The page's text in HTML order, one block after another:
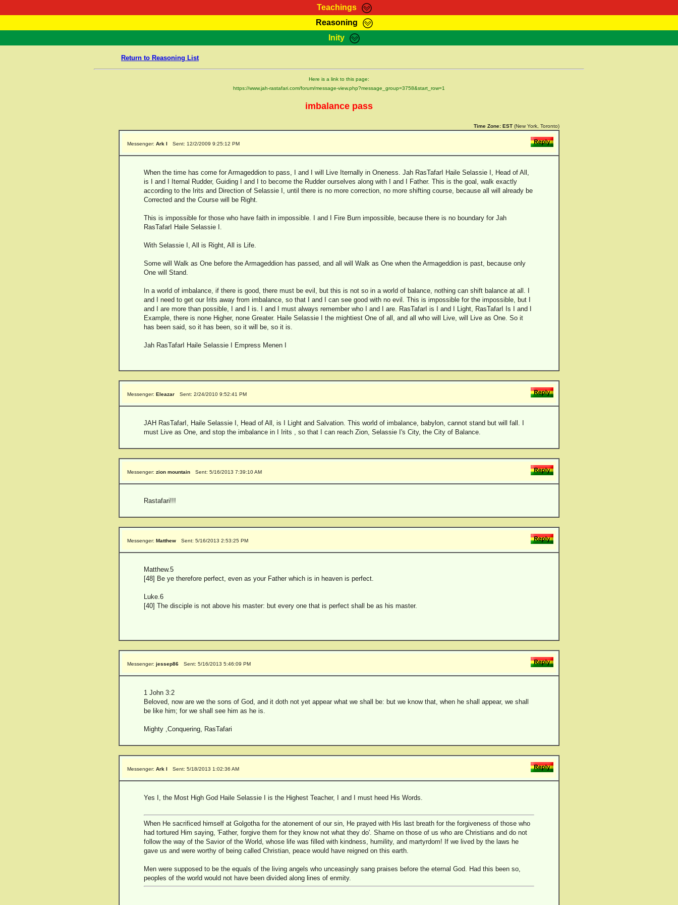
Teachings
RasTafarI Teachings Marcus Teachings Bible Search Kebra Negast
Reasoning
HomePage RasTafarI Forum Itations Contact
Inity
Return to Reasoning List
Here is a link to this page:
https://www.jah-rastafari.com/forum/message-view.php?message_group=3758&start_row=1
imbalance pass
Time Zone: EST (New York, Toronto)
Messenger: Ark I Sent: 12/2/2009 9:25:12 PM
When the time has come for Armageddion to pass, I and I will Live Iternally in Oneness. Jah RasTafarI Haile Selassie I, Head of All,
is I and I Iternal Rudder, Guiding I and I to become the Rudder ourselves along with I and I Father. This is the goal, walk exactly
according to the Irits and Direction of Selassie I, until there is no more correction, no more shifting course, because all will already be
Corrected and the Course will be Right.
This is impossible for those who have faith in impossible. I and I Fire Burn impossible, because there is no boundary for Jah
RasTafarI Haile Selassie I.
With Selassie I, All is Right, All is Life.
Some will Walk as One before the Armageddion has passed, and all will Walk as One when the Armageddion is past, because only
One will Stand.
In a world of imbalance, if there is good, there must be evil, but this is not so in a world of balance, nothing can shift balance at all. I
and I need to get our Irits away from imbalance, so that I and I can see good with no evil. This is impossible for the impossible, but I
and I are more than possible, I and I is. I and I must always remember who I and I are. RasTafarI is I and I Light, RasTafarI Is I and I
Example, there is none Higher, none Greater. Haile Selassie I the mightiest One of all, and all who will Live, will Live as One. So it
has been said, so it has been, so it will be, so it is.
Jah RasTafarI Haile Selassie I Empress Menen I
Messenger: Eleazar Sent: 2/24/2010 9:52:41 PM
JAH RasTafarI, Haile Selassie I, Head of All, is I Light and Salvation. This world of imbalance, babylon, cannot stand but will fall. I
must Live as One, and stop the imbalance in I Irits , so that I can reach Zion, Selassie I's City, the City of Balance.
Messenger: zion mountain Sent: 5/16/2013 7:39:10 AM
Rastafari!!!
Messenger: Matthew Sent: 5/16/2013 2:53:25 PM
Matthew.5
[48] Be ye therefore perfect, even as your Father which is in heaven is perfect.
Luke.6
[40] The disciple is not above his master: but every one that is perfect shall be as his master.
Messenger: jessep86 Sent: 5/16/2013 5:46:09 PM
1 John 3:2
Beloved, now are we the sons of God, and it doth not yet appear what we shall be: but we know that, when he shall appear, we shall
be like him; for we shall see him as he is.
Mighty ,Conquering, RasTafari
Messenger: Ark I Sent: 5/18/2013 1:02:36 AM
Yes I, the Most High God Haile Selassie I is the Highest Teacher, I and I must heed His Words.
When He sacrificed himself at Golgotha for the atonement of our sin, He prayed with His last breath for the forgiveness of those who
had tortured Him saying, 'Father, forgive them for they know not what they do'. Shame on those of us who are Christians and do not
follow the way of the Savior of the World, whose life was filled with kindness, humility, and martyrdom! If we lived by the laws he
gave us and were worthy of being called Christian, peace would have reigned on this earth.
Men were supposed to be the equals of the living angels who unceasingly sang praises before the eternal God. Had this been so,
peoples of the world would not have been divided along lines of enmity.